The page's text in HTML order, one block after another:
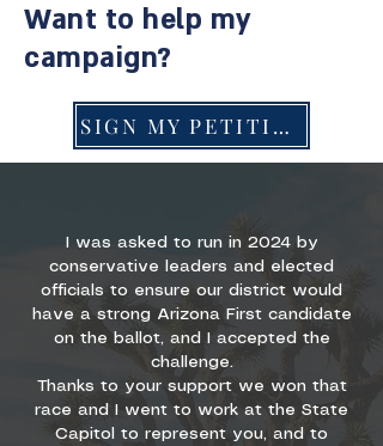
Want to help my
campaign?
SIGN MY PETITION!
I was asked to run in 2024 by
conservative leaders and elected
officials to ensure our district would
have a strong Arizona First candidate
on the ballot, and I accepted the
challenge.
Thanks to your support we won that
race and I went to work at the State
Capitol to represent you, and to